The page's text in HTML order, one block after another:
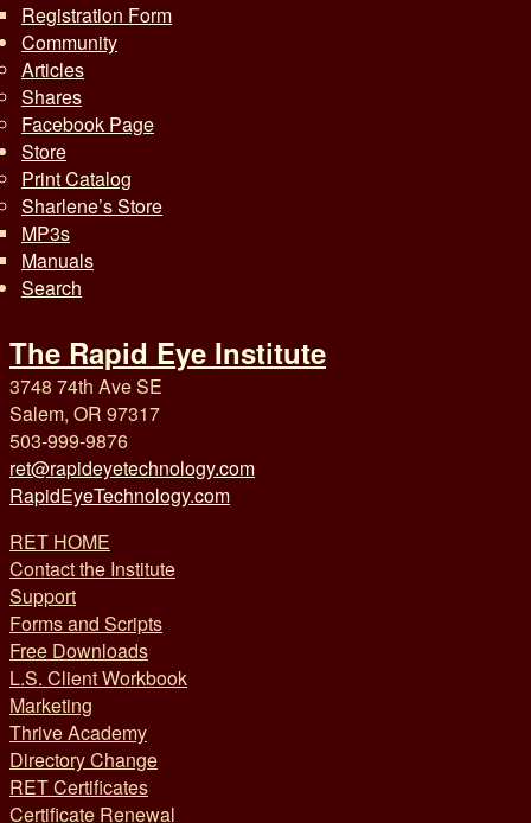
Registration Form
Community
Articles
Shares
Facebook Page
Store
Print Catalog
Sharlene’s Store
MP3s
Manuals
Search
The Rapid Eye Institute
3748 74th Ave SE
Salem, OR 97317
503-999-9876
ret@rapideyetechnology.com
RapidEyeTechnology.com
RET HOME
Contact the Institute
Support
Forms and Scripts
Free Downloads
L.S. Client Workbook
Marketing
Thrive Academy
Directory Change
RET Certificates
Certificate Renewal